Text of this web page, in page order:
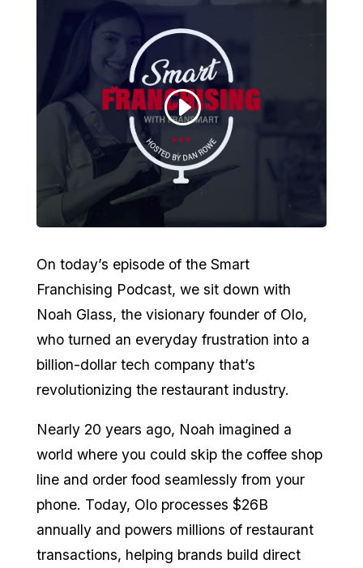
On today’s episode of the Smart
Franchising Podcast, we sit down with
Noah Glass, the visionary founder of Olo,
who turned an everyday frustration into a
billion-dollar tech company that’s
revolutionizing the restaurant industry.
Nearly 20 years ago, Noah imagined a
world where you could skip the coffee shop
line and order food seamlessly from your
phone. Today, Olo processes $26B
annually and powers millions of restaurant
transactions, helping brands build direct